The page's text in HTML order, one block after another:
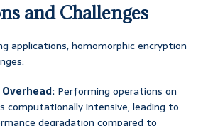
and Challenges
applications, homomorphic encryption
Performing operations on
computationally intensive, leading to
degradation compared to